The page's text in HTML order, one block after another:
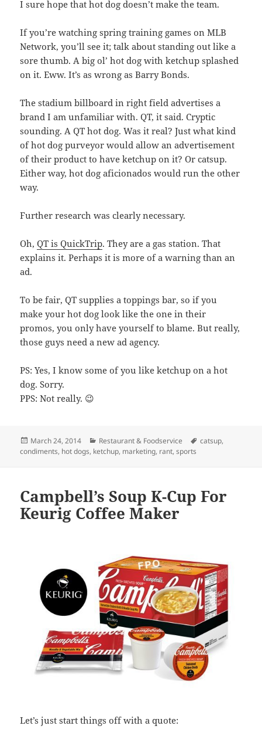
I sure hope that hot dog doesn’t make the team.
If you’re watching spring training games on MLB
Network, you’ll see it; talk about standing out like a
sore thumb. A big ol’ hot dog with ketchup splashed
on it. Eww. It’s as wrong as Barry Bonds.
The stadium billboard in right field advertises a
brand I am unfamiliar with. QT, it said. Cryptic
sounding. A QT hot dog. Was it real? Just what kind
of hot dog purveyor would allow an advertisement
of their product to have ketchup on it? Or catsup.
Either way, hot dog aficionados would run the other
way.
Further research was clearly necessary.
Oh,QT is QuickTrip. They are a gas station. That
explains it. Perhaps it is more of a warning than an
ad.
To be fair, QT supplies a toppings bar, so if you
make your hot dog look like the one in their
promos, you only have yourself to blame. But really,
those guys need a new ad agency.
PS: Yes, I know some of you like ketchup on a hot
dog. Sorry.
PPS: Not really. 😉
Posted
on
March 24, 2014 Categories
Restaurant & Foodservice Tags
catsup,
condiments, hot dogs, ketchup, marketing, rant,sports
Campbell’s Soup K-Cup For
Keurig Coffee Maker
Let’s just start things off with a quote: